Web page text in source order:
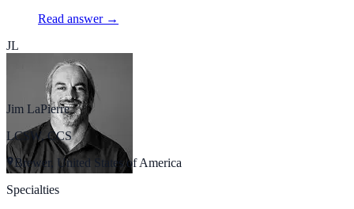
Read answer →
JL
Jim LaPierre
LCSW, CCS
Brewer, United States of America
Specialties